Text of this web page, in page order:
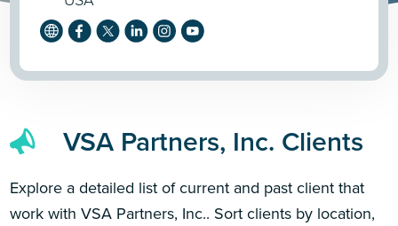
VSA Partners, Inc. Clients
Explore a detailed list of current and past client that
work with VSA Partners, Inc.. Sort clients by location,